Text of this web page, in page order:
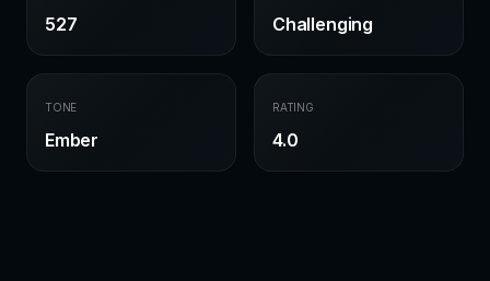
527 Challenging
TONE
Ember
RATING
4.0